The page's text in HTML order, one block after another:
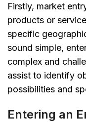
Firstly, market
products or
specific
sound simple,
complex and
assist to identify
possibilities and
Entering an